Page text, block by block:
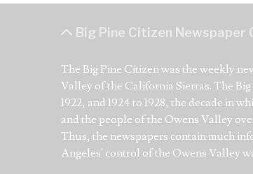
Big Pine Citizen Newspaper
The Big Pine Citizen was the weekly
Valley of the California Sierras. The
1922, and 1924 to 1928, the decade in
and the people of the Owens Valley
Thus, the newspapers contain much
Angeles' control of the Owens Valley